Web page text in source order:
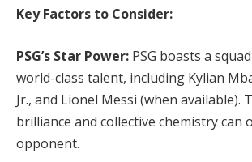
Key Factors to Consider:
PSG’s Star Power: PSG boasts a
world-class talent, including Kylian
Jr., and Lionel Messi (when available).
brilliance and collective chemistry can
opponent.